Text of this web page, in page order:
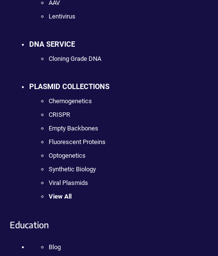
AAV
Lentivirus
DNA SERVICE
Cloning Grade DNA
PLASMID COLLECTIONS
Chemogenetics
CRISPR
Empty Backbones
Fluorescent Proteins
Optogenetics
Synthetic Biology
Viral Plasmids
View All
Education
Blog